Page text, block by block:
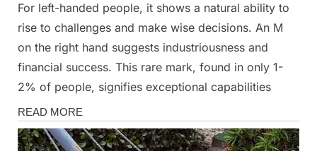
For left-handed people, it shows a natural ability to
rise to challenges and make wise decisions. An M
on the right hand suggests industriousness and
financial success. This rare mark, found in only 1-
2% of people, signifies exceptional capabilities
News